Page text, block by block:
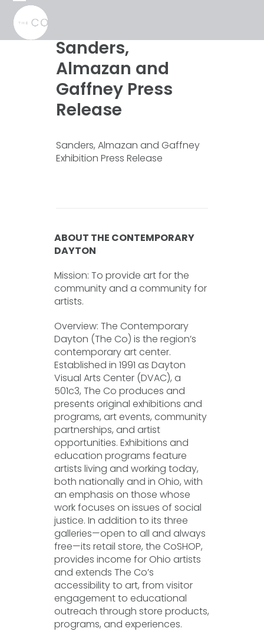
Skip
content
Open
mobile
menu
Close
mobile
menu
Sanders,
Almazan and
Gaffney Press
Release
Sanders, Almazan and Gaffney
Exhibition Press Release
ABOUT THE CONTEMPORARY
DAYTON
Mission: To provide art for the
community and a community for
artists.
Overview: The Contemporary
Dayton (The Co) is the region’s
contemporary art center.
Established in 1991 as Dayton
Visual Arts Center (DVAC), a
501c3, The Co produces and
presents original exhibitions and
programs, art events, community
partnerships, and artist
opportunities. Exhibitions and
education programs feature
artists living and working today,
both nationally and in Ohio, with
an emphasis on those whose
work focuses on issues of social
justice. In addition to its three
galleries—open to all and always
free—its retail store, the CoSHOP,
provides income for Ohio artists
and extends The Co’s
accessibility to art, from visitor
engagement to educational
outreach through store products,
programs, and experiences.